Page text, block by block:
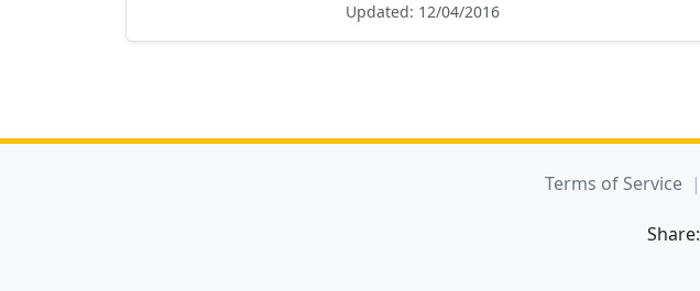
Updated: 12/04/2016
Terms of Service
Share: